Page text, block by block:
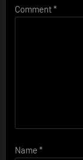
Comment*
Name *